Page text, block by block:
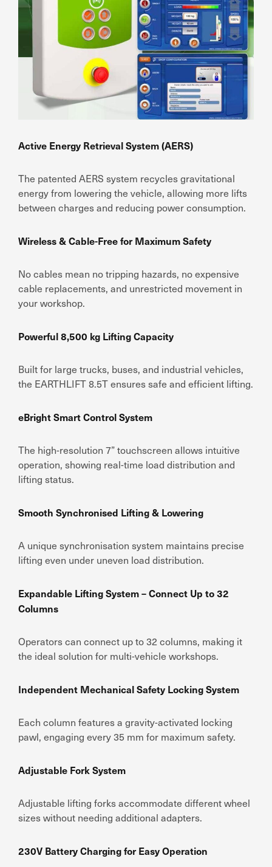
Active Energy Retrieval System (AERS)
The patented AERS system recycles gravitational
energy from lowering the vehicle, allowing more lifts
between charges and reducing power consumption.
Wireless & Cable-Free for Maximum Safety
No cables mean no tripping hazards, no expensive
cable replacements, and unrestricted movement in
your workshop.
Powerful 8,500 kg Lifting Capacity
Built for large trucks, buses, and industrial vehicles,
the EARTHLIFT 8.5T ensures safe and efficient lifting.
eBright Smart Control System
The high-resolution 7” touchscreen allows intuitive
operation, showing real-time load distribution and
lifting status.
Smooth Synchronised Lifting & Lowering
A unique synchronisation system maintains precise
lifting even under uneven load distribution.
Expandable Lifting System – Connect Up to 32
Columns
Operators can connect up to 32 columns, making it
the ideal solution for multi-vehicle workshops.
Independent Mechanical Safety Locking System
Each column features a gravity-activated locking
pawl, engaging every 35 mm for maximum safety.
Adjustable Fork System
Adjustable lifting forks accommodate different wheel
sizes without needing additional adapters.
230V Battery Charging for Easy Operation